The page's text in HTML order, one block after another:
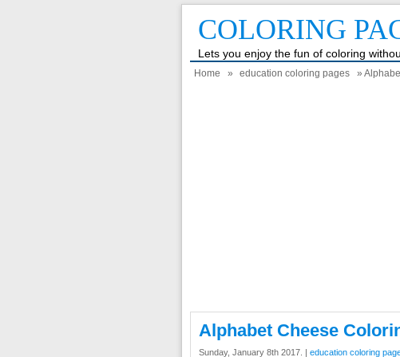
COLORING
Lets you enjoy the fun of coloring
Home » education coloring pages »
Alphabet Cheese
Sunday, January 8th 2017. | education coloring